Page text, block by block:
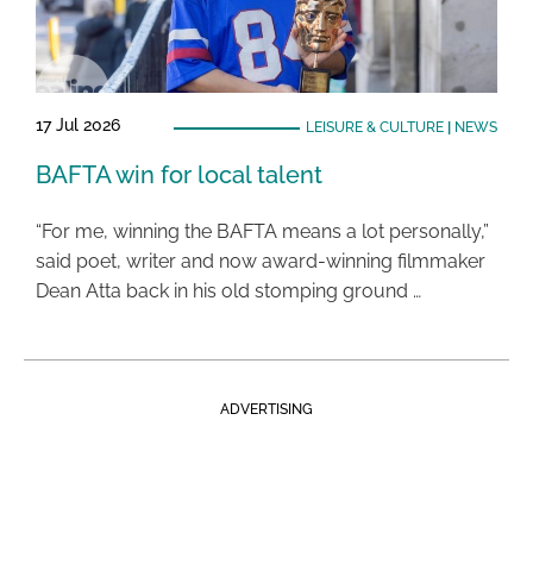
17 Jul 2026 LEISURE & CULTURE| NEWS
BAFTA win for local talent
“For me, winning the BAFTA means a lot personally,”
said poet, writer and now award-winning filmmaker
Dean Atta back in his old stomping ground …
ADVERTISING